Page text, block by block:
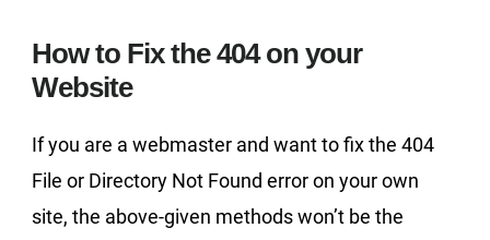
How to Fix the 404 on your
Website
If you are a webmaster and want to fix the 404
File or Directory Not Found error on your own
site, the above-given methods won’t be the